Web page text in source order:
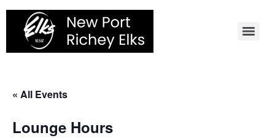
Skip
content
« All Events
Lounge Hours